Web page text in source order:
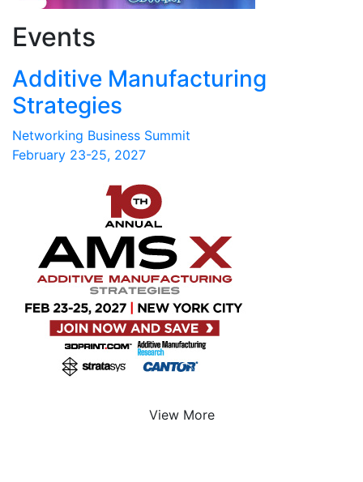
Events
Additive Manufacturing
Strategies
Networking Business Summit
February 23-25, 2027
View More